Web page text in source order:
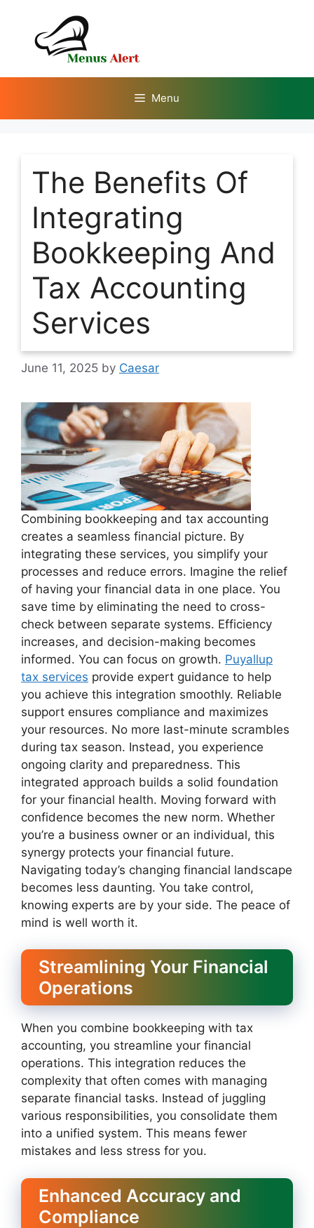
content
Menu
The Benefits Of
Integrating
Bookkeeping And
Tax Accounting
Services
June 11, 2025 by Caesar
Combining bookkeeping and tax accounting
creates a seamless financial picture. By
integrating these services, you simplify your
processes and reduce errors. Imagine the relief
of having your financial data in one place. You
save time by eliminating the need to cross-
check between separate systems. Efficiency
increases, and decision-making becomes
informed. You can focus on growth. Puyallup
tax services provide expert guidance to help
you achieve this integration smoothly. Reliable
support ensures compliance and maximizes
your resources. No more last-minute scrambles
during tax season. Instead, you experience
ongoing clarity and preparedness. This
integrated approach builds a solid foundation
for your financial health. Moving forward with
confidence becomes the new norm. Whether
you’re a business owner or an individual, this
synergy protects your financial future.
Navigating today’s changing financial landscape
becomes less daunting. You take control,
knowing experts are by your side. The peace of
mind is well worth it.
Streamlining Your Financial
Operations
When you combine bookkeeping with tax
accounting, you streamline your financial
operations. This integration reduces the
complexity that often comes with managing
separate financial tasks. Instead of juggling
various responsibilities, you consolidate them
into a unified system. This means fewer
mistakes and less stress for you.
Enhanced Accuracy and
Compliance